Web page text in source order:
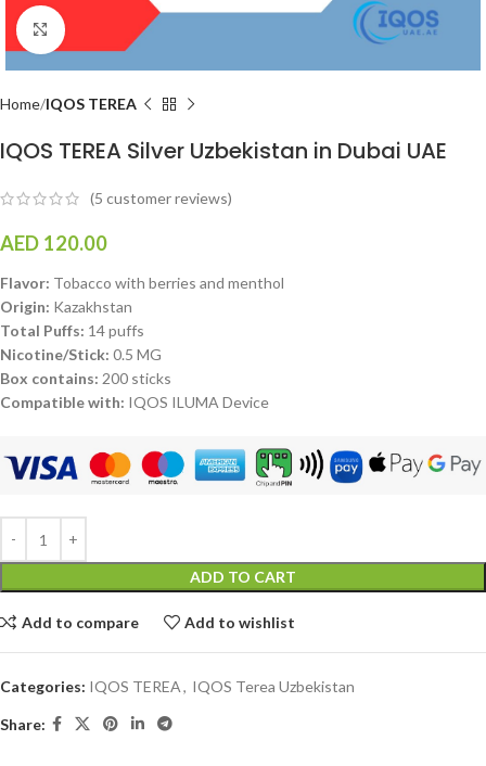
Click to enlarge
Home IQOS TEREA
IQOS TEREA Silver Uzbekistan in Dubai UAE
(5 customer reviews)
AED 120.00
Flavor: Tobacco with berries and menthol
Origin: Kazakhstan
Total Puffs: 14 puffs
Nicotine/Stick: 0.5 MG
Box contains: 200 sticks
Compatible with: IQOS ILUMA Device
ADD TO CART
Add to compare Add to wishlist
Categories: IQOS TEREA, IQOS Terea Uzbekistan
Share: